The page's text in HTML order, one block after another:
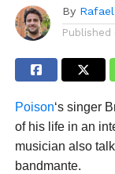
By
Published
Poison‘s singer
of his life in an
musician also
bandmante.